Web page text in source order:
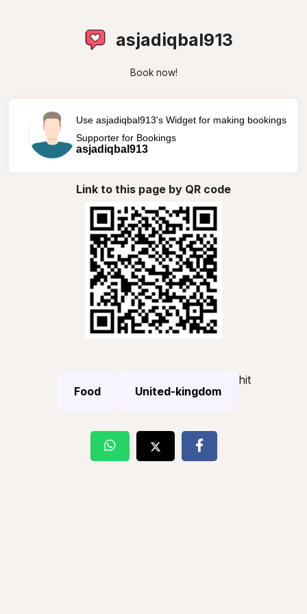
asjadiqbal913
Book now!
Use asjadiqbal913's Widget for making bookings
Supporter for Bookings
asjadiqbal913
Link to this page by QR code
Food United-kingdom
hit